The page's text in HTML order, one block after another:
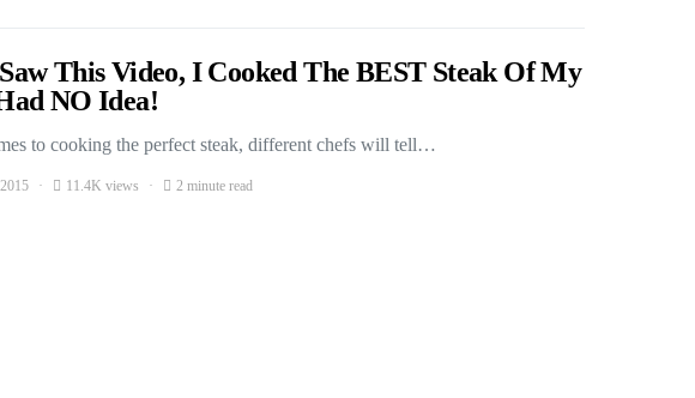
This Video, I Cooked The BEST Steak Of My
NO Idea!
to cooking the perfect steak, different chefs will tell…
11.4K views 2 minute read